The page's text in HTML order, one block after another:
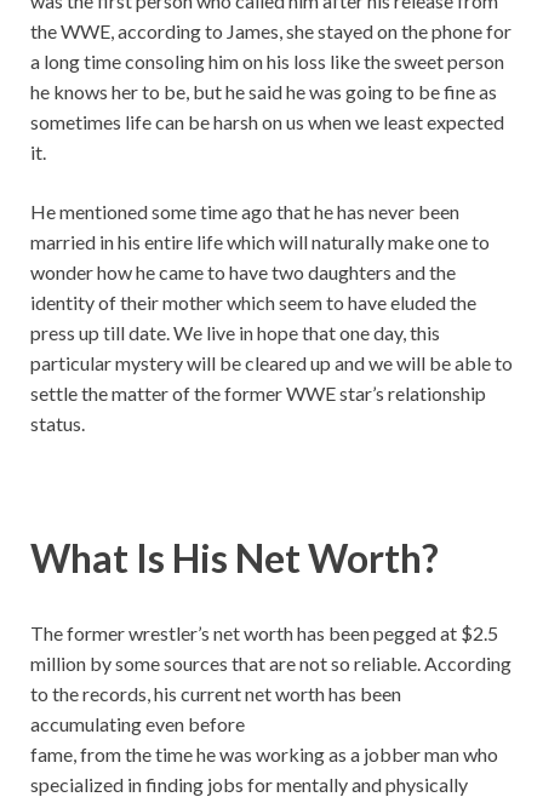
the WWE, according to James, she stayed on the phone for
a long time consoling him on his loss like the sweet person
he knows her to be, but he said he was going to be fine as
sometimes life can be harsh on us when we least expected
it.
He mentioned some time ago that he has never been
married in his entire life which will naturally make one to
wonder how he came to have two daughters and the
identity of their mother which seem to have eluded the
press up till date. We live in hope that one day, this
particular mystery will be cleared up and we will be able to
settle the matter of the former WWE star’s relationship
status.
What Is His Net Worth?
The former wrestler’s net worth has been pegged at $2.5
million by some sources that are not so reliable. According
to the records, his current net worth has been
accumulating even before
fame, from the time he was working as a jobber man who
specialized in finding jobs for mentally and physically